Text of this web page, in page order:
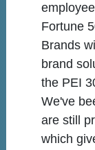
Fortune
Brands
brand
the PEI
We've
are still
which